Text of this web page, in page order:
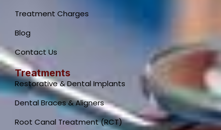
Treatment Charges
Blog
Contact Us
Treatments
Restorative & Dental Implants
Dental Braces & Aligners
Root Canal Treatment (RCT)